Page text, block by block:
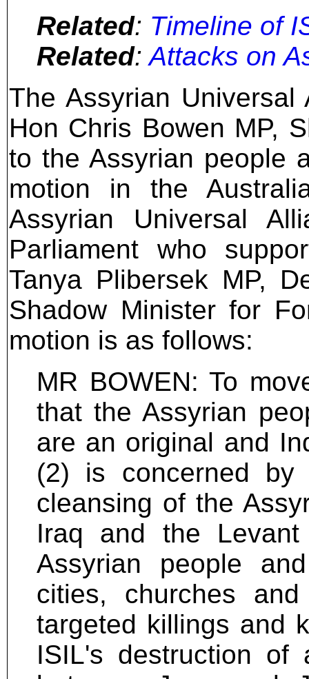
Related: Timeline of
Related:Attacks on
The Assyrian
Hon Chris Bowen MP,
to the Assyrian people
motion in the
Assyrian Universal
Parliament who
Tanya Plibersek MP,
Shadow Minister for
motion is as follows:
MR BOWEN: To
that the Assyrian
are an original and
(2) is concerned by
cleansing of the
Iraq and the
Assyrian people
cities, churches
targeted killings and
ISIL's destruction of